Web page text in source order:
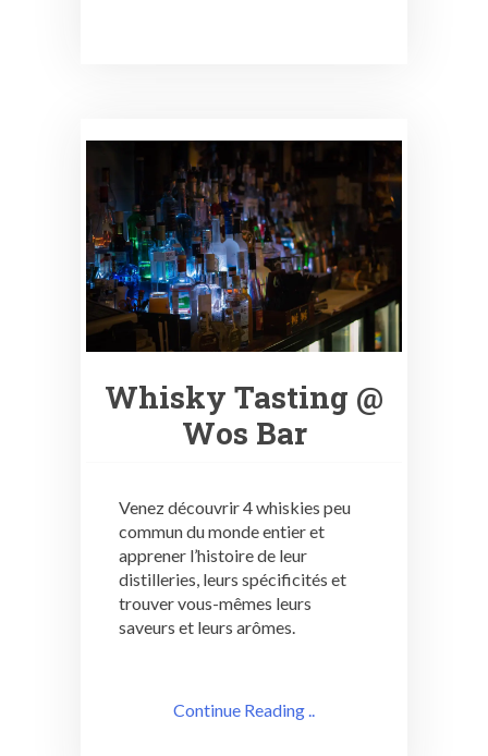
Whisky Tasting @
Wos Bar
Venez découvrir 4 whiskies peu
commun du monde entier et
apprener l’histoire de leur
distilleries, leurs spécificités et
trouver vous-mêmes leurs
saveurs et leurs arômes.
Continue Reading ..